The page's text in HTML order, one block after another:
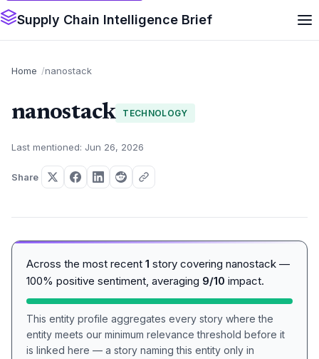
Supply Chain Intelligence Brief
Home nanostack
nanostack TECHNOLOGY
Last mentioned: Jun 26, 2026
Share
Across the most recent 1 story covering nanostack —
100% positive sentiment, averaging 9/10 impact.
This entity profile aggregates every story where the
entity meets our minimum relevance threshold before it
is linked here — a story naming this entity only in